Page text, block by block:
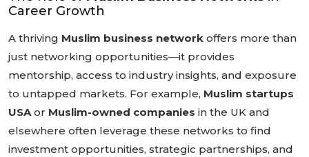
Career Growth
A thriving Muslim business network offers more than
just networking opportunities—it provides
mentorship, access to industry insights, and exposure
to untapped markets. For example, Muslim startups
USAor Muslim-owned companies in the UK and
elsewhere often leverage these networks to find
investment opportunities, strategic partnerships, and